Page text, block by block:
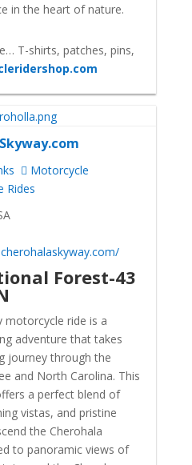
in the heart of nature.
T-shirts, patches, pins,
Motorcycle
Rides
Forest-43
motorcycle ride is a
adventure that takes
journey through the
and North Carolina. This
a perfect blend of
vistas, and pristine
the Cherohala
to panoramic views of